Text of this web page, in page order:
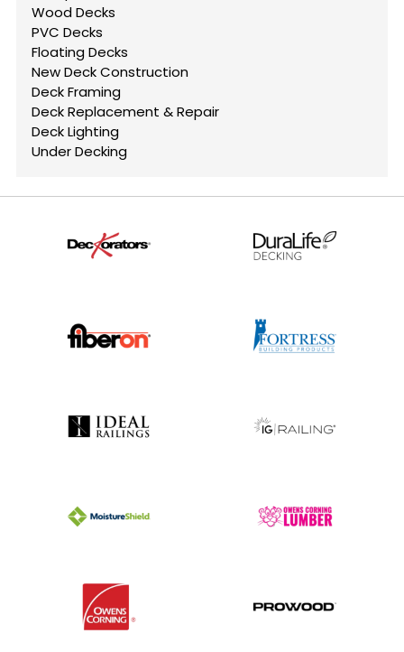
Wood Decks
PVC Decks
Floating Decks
New Deck Construction
Deck Framing
Deck Replacement & Repair
Deck Lighting
Under Decking